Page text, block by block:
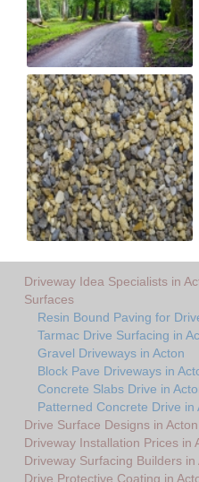
Driveway Idea Specialists in
Surfaces
Resin Bound Paving for
Tarmac Drive Surfacing in
Gravel Driveways in Acton
Block Pave Driveways in
Concrete Slabs Drive in
Patterned Concrete Drive in
Drive Surface Designs in Acton
Driveway Installation Prices in
Driveway Surfacing Builders in
Drive Protective Coating in